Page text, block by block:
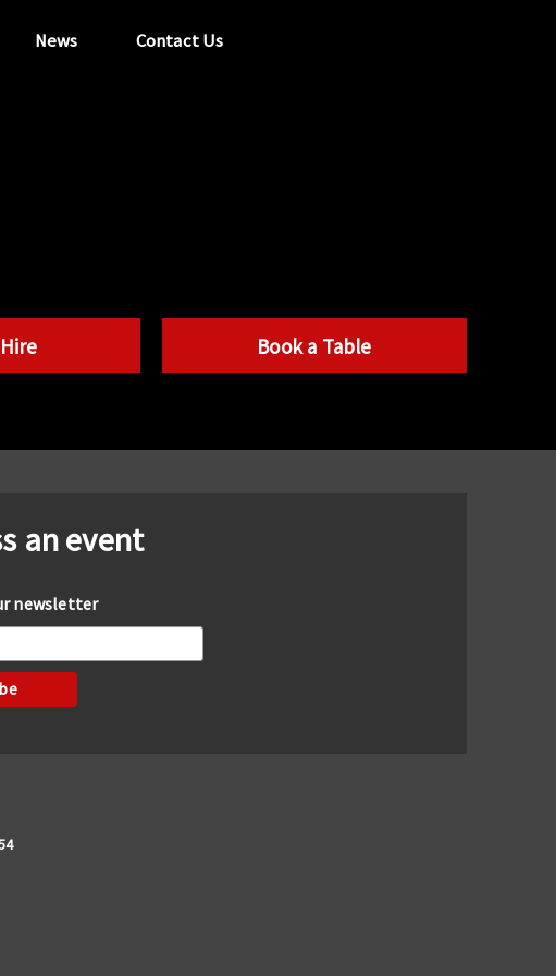
News Contact Us
Book a Table
an event
newsletter